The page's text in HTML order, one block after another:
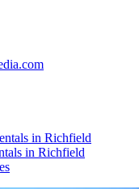
in Richfield
in Richfield